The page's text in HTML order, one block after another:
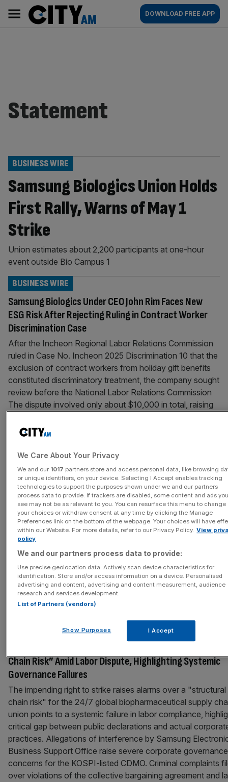
content
AM
Main
navigation
DOWNLOAD FREE APP
Statement
Samsung Biologics Union Holds
First Rally, Warns of May 1
Strike
BUSINESS WIRE
Union estimates about 2,200 participants at one-hour
event outside Bio Campus 1
Samsung Biologics Under CEO John Rim Faces New
ESG Risk After Rejecting Ruling in Contract Worker
Discrimination Case
BUSINESS WIRE
After the Incheon Regional Labor Relations Commission
ruled in Case No. Incheon 2025 Discrimination 10 that the
exclusion of contract workers from holiday gift benefits
constituted discriminatory treatment, the company sought
review before the National Labor Relations Commission
The dispute involved only about $10,000 in total, raising
ESG credibility
Samsung Biologics Strike: Labor Union Warns of CDMO
Supply Chain Risks Following Overwhelming Vote
BUSINESS WIRE
Union members overwhelmingly approve strike action
with 95.52% voting in favor on a 95.38% turnout,
clearing the final legal hurdle after mediation ceased.
Union emphasizes this is a fight against structural
allegations concerning unfair labor practices and ESG
compliance risks. Management adhered to a group-level
wage guideline rather than bargaining on the basis of
Samsung Biologics' own performance, exposing a lack of
independent bargaining authority.
Chain Risk” Amid Labor Dispute, Highlighting Systemic
Governance Failures
The impending right to strike raises alarms over a
chain risk" for the 24/7 global biopharmaceutical supply
union points to a systemic failure in labor compliance,
critical gap between public declarations and actual
practices. Allegations of interference by Samsung
Business Support Office raise severe corporate governance
concerns for the KOSPI-listed CDMO. Criminal complaints
over violations of the collective bargaining agreement and
We Care About Your Privacy
We and our 1017 partners store and access personal data, like browsing
or unique identifiers, on your device. Selecting I Accept enables tracking
technologies to support the purposes shown under we and our partners
process data to provide. If trackers are disabled, some content and ads
see may not be as relevant to you. You can resurface this menu to change
your choices or withdraw consent at any time by clicking the Manage
Preferences link on the bottom of the webpage. Your choices will have
within our Website. For more details, refer to our Privacy Policy. View
policy
We and our partners process data to provide:
Use precise geolocation data. Actively scan device characteristics for
identification. Store and/or access information on a device. Personalised
advertising and content, advertising and content measurement, audience
research and services development.
List of Partners (vendors)
Show Purposes I Accept